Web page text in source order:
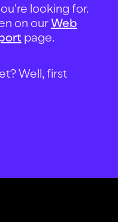
looking for.
on ourWeb
page.
Well, first